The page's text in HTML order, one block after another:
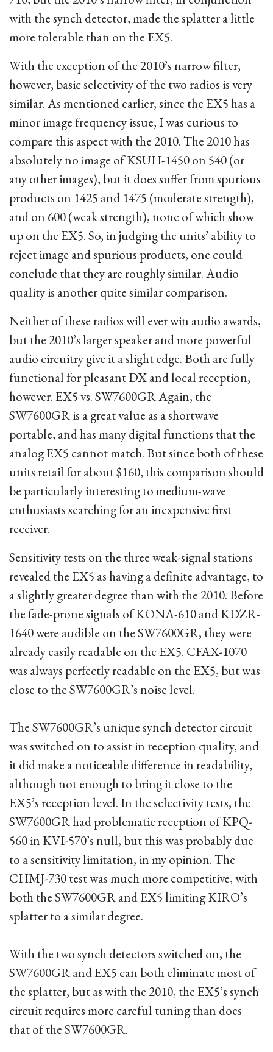
with the synch detector, made the splatter a little
more tolerable than on the EX5.
With the exception of the 2010’s narrow filter,
however, basic selectivity of the two radios is very
similar. As mentioned earlier, since the EX5 has a
minor image frequency issue, I was curious to
compare this aspect with the 2010. The 2010 has
absolutely no image of KSUH-1450 on 540 (or
any other images), but it does suffer from spurious
products on 1425 and 1475 (moderate strength),
and on 600 (weak strength), none of which show
up on the EX5. So, in judging the units’ ability to
reject image and spurious products, one could
conclude that they are roughly similar. Audio
quality is another quite similar comparison.
Neither of these radios will ever win audio awards,
but the 2010’s larger speaker and more powerful
audio circuitry give it a slight edge. Both are fully
functional for pleasant DX and local reception,
however. EX5 vs. SW7600GR Again, the
SW7600GR is a great value as a shortwave
portable, and has many digital functions that the
analog EX5 cannot match. But since both of these
units retail for about $160, this comparison should
be particularly interesting to medium-wave
enthusiasts searching for an inexpensive first
receiver.
Sensitivity tests on the three weak-signal stations
revealed the EX5 as having a definite advantage, to
a slightly greater degree than with the 2010. Before
the fade-prone signals of KONA-610 and KDZR-
1640 were audible on the SW7600GR, they were
already easily readable on the EX5. CFAX-1070
was always perfectly readable on the EX5, but was
close to the SW7600GR’s noise level.
The SW7600GR’s unique synch detector circuit
was switched on to assist in reception quality, and
it did make a noticeable difference in readability,
although not enough to bring it close to the
EX5’s reception level. In the selectivity tests, the
SW7600GR had problematic reception of KPQ-
560 in KVI-570’s null, but this was probably due
to a sensitivity limitation, in my opinion. The
CHMJ-730 test was much more competitive, with
both the SW7600GR and EX5 limiting KIRO’s
splatter to a similar degree.
With the two synch detectors switched on, the
SW7600GR and EX5 can both eliminate most of
the splatter, but as with the 2010, the EX5’s synch
circuit requires more careful tuning than does
that of the SW7600GR.